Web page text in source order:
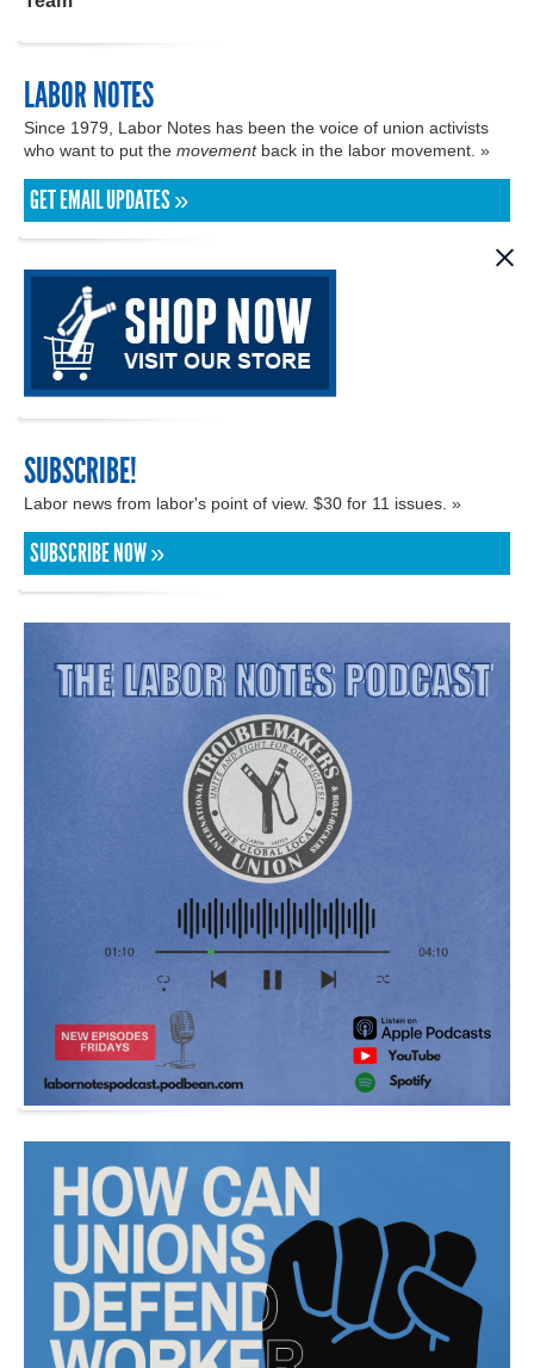
LABOR NOTES
Since 1979, Labor Notes has been the voice of union activists
who want to put the movementback in the labor movement. »
GET EMAIL UPDATES »
SUBSCRIBE!
Labor news from labor's point of view. $30 for 11 issues. »
SUBSCRIBE NOW »